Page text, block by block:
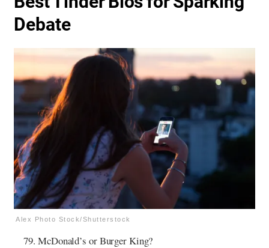
Debate
Alex Photo Stock/Shutterstock
McDonald’s or Burger King?